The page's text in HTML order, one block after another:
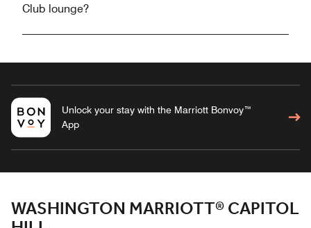
Club lounge?
Unlock your stay with the Marriott Bonvoy™
App
WASHINGTON MARRIOTT® CAPITOL